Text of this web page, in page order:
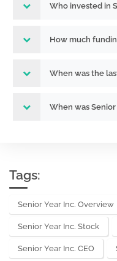
Who invested in
How much
When was the
When was
Tags:
Senior Year Inc. Overview
Senior Year Inc. Stock
Senior Year Inc. CEO